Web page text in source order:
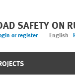
SAFETY ON
or register English